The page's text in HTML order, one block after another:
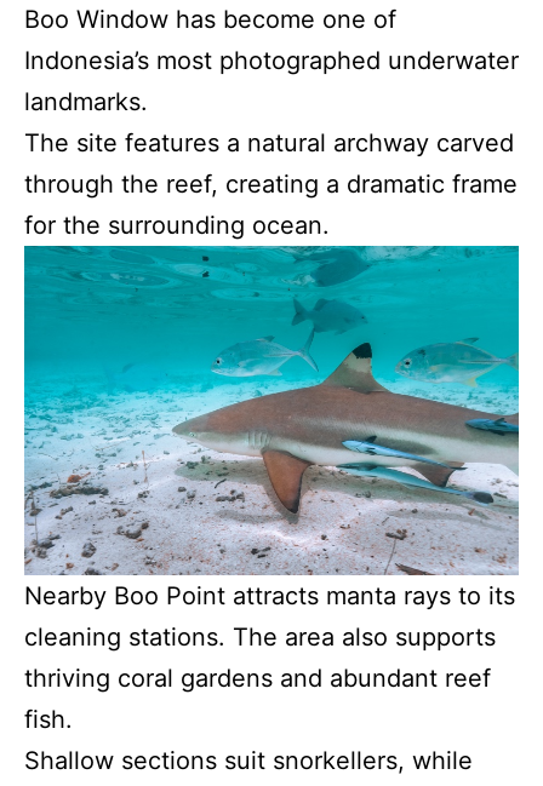
Boo Window has become one of
Indonesia’s most photographed underwater
landmarks.
The site features a natural archway carved
through the reef, creating a dramatic frame
for the surrounding ocean.
Nearby Boo Point attracts manta rays to its
cleaning stations. The area also supports
thriving coral gardens and abundant reef
fish.
Shallow sections suit snorkellers, while